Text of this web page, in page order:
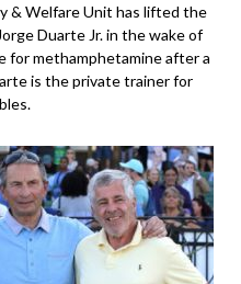
& Welfare Unit has lifted the
Duarte Jr. in the wake of
for methamphetamine after a
is the private trainer for